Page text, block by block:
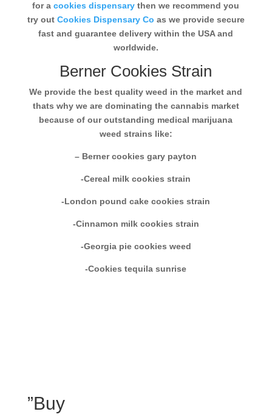
for acookies dispensary then we recommend you
try out Cookies Dispensary Co as we provide secure
fast and guarantee delivery within the USA and
worldwide.
Berner Cookies Strain
We provide the best quality weed in the market and
thats why we are dominating the cannabis market
because of our outstanding medical marijuana
weed strains like:
– Berner cookies gary payton
-Cereal milk cookies strain
-London pound cake cookies strain
-Cinnamon milk cookies strain
-Georgia pie cookies weed
-Cookies tequila sunrise
”Buy